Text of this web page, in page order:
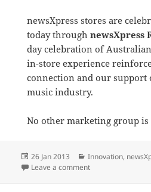
newsXpress stores are
today through newsXpress
day celebration of
in-store experience
connection and our support
music industry.
No other marketing group
Posted
on
26 Jan 2013 Categories
Innovation,
Leave a commenton newsXpress